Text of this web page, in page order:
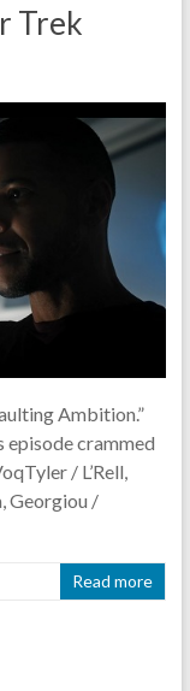
Trek
Ambition.”
episode crammed
/ L’Rell,
Georgiou /
Read more